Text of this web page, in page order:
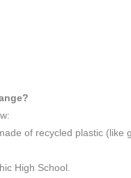
of recycled plastic (like
High School.